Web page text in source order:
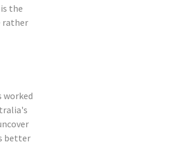
the
rather
worked
better